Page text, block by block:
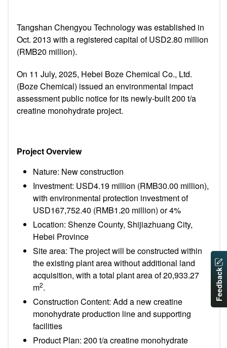
Tangshan Chengyou Technology was established in
Oct. 2013 with a registered capital of USD2.80 million
(RMB20 million).
On 11 July, 2025, Hebei Boze Chemical Co., Ltd.
(Boze Chemical) issued an environmental impact
assessment public notice for its newly-built 200 t/a
creatine monohydrate project.
Project Overview
Nature: New construction
Investment: USD4.19 million (RMB30.00 million),
with environmental protection investment of
USD167,752.40 (RMB1.20 million) or 4%
Location: Shenze County, Shijiazhuang City,
Hebei Province
Site area: The project will be constructed within
the existing plant area without additional land
acquisition, with a total plant area of 20,933.27
m2.
Construction Content: Add a new creatine
monohydrate production line and supporting
facilities
Product Plan: 200 t/a creatine monohydrate
Feedback